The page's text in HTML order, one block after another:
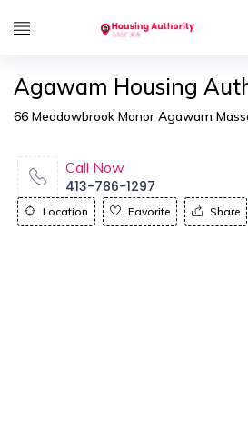
Agawam Housing
66 Meadowbrook Manor Agawam
Call Now
413-786-1297
Location Favorite Share